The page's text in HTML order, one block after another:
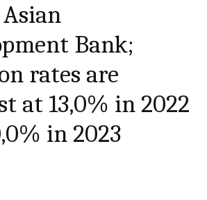
Bank;
rates are
at 13,0% in 2022
in 2023